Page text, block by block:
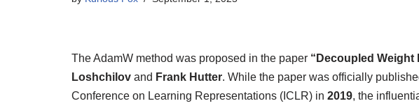
The AdamW method was proposed in the paper “Decoupled Weight
Loshchilov and Frank Hutter. While the paper was officially
Conference on Learning Representations (ICLR) in 2019, the